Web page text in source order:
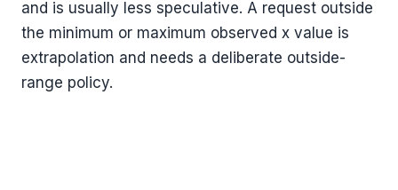
and is usually less speculative. A request outside
the minimum or maximum observed x value is
extrapolation and needs a deliberate outside-
range policy.